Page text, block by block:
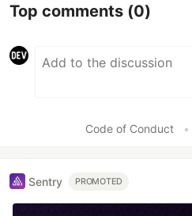
Top comments (0)
Code of Conduct •
Sentry PROMOTED